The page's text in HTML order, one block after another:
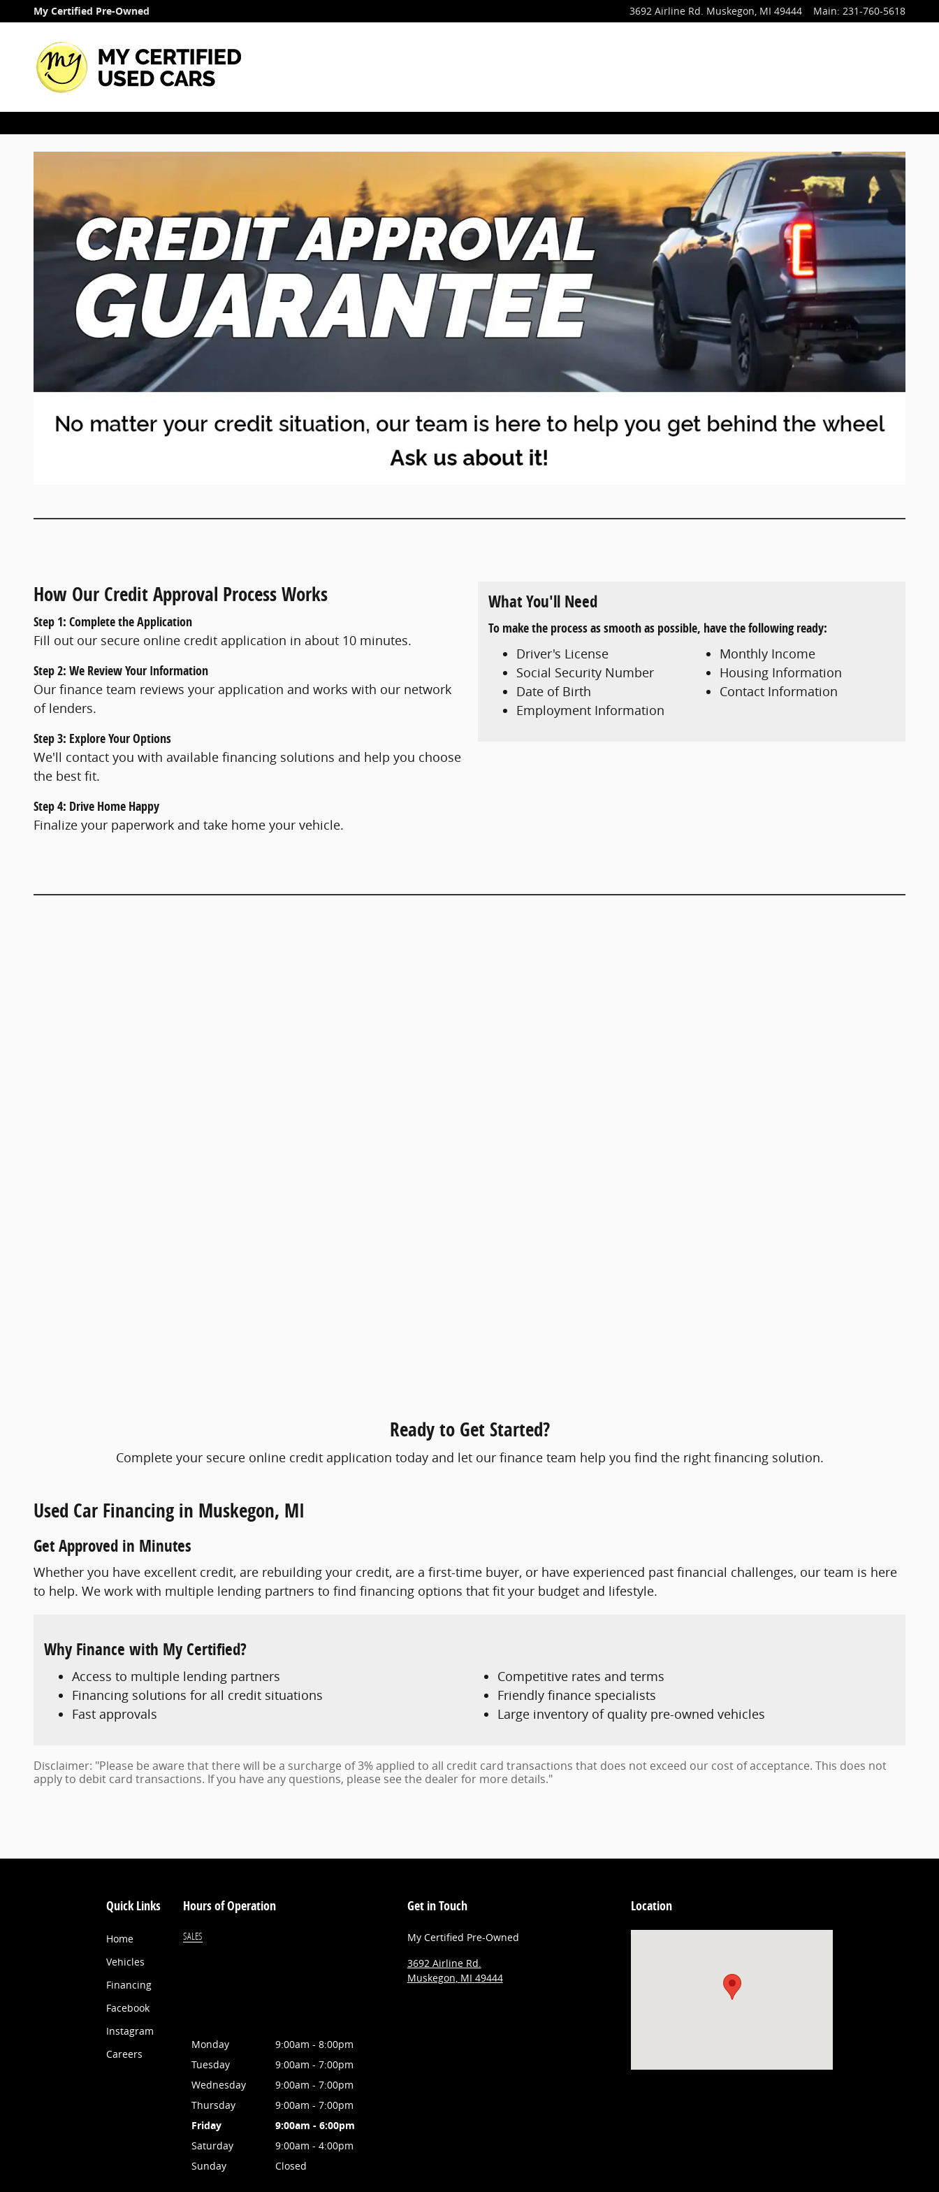
Skip to main content
Finance Application
My Certified Pre-Owned 3692 Airline Rd. Muskegon, MI 49444 Main: 231-760-5618
How Our Credit Approval Process Works
Step 1: Complete the Application
Fill out our secure online credit application in about 10 minutes.
Step 2: We Review Your Information
Our finance team reviews your application and works with our network
of lenders.
Step 3: Explore Your Options
We'll contact you with available financing solutions and help you choose
the best fit.
Step 4: Drive Home Happy
Finalize your paperwork and take home your vehicle.
What You'll Need
To make the process as smooth as possible, have the following ready:
Driver's License
Social Security Number
Date of Birth
Employment Information
Monthly Income
Housing Information
Contact Information
Ready to Get Started?
Complete your secure online credit application today and let our finance team help you find the right financing solution.
Used Car Financing in Muskegon, MI
Get Approved in Minutes
Whether you have excellent credit, are rebuilding your credit, are a first-time buyer, or have experienced past financial challenges, our team is here
to help. We work with multiple lending partners to find financing options that fit your budget and lifestyle.
Why Finance with My Certified?
Access to multiple lending partners
Financing solutions for all credit situations
Fast approvals
Competitive rates and terms
Friendly finance specialists
Large inventory of quality pre-owned vehicles
Disclaimer: "Please be aware that there will be a surcharge of 3% applied to all credit card transactions that does not exceed our cost of acceptance. This does not
apply to debit card transactions. If you have any questions, please see the dealer for more details."
Quick Links
Home
Vehicles
Financing
Facebook
Instagram
Careers
Hours of Operation
SALES
Monday
9:00am - 8:00pm
Tuesday
9:00am - 7:00pm
Wednesday
9:00am - 7:00pm
Thursday
9:00am - 7:00pm
Friday
9:00am - 6:00pm
Saturday
9:00am - 4:00pm
Sunday
Closed
Get in Touch
My Certified Pre-Owned
3692 Airline Rd.
Muskegon, MI 49444
Location